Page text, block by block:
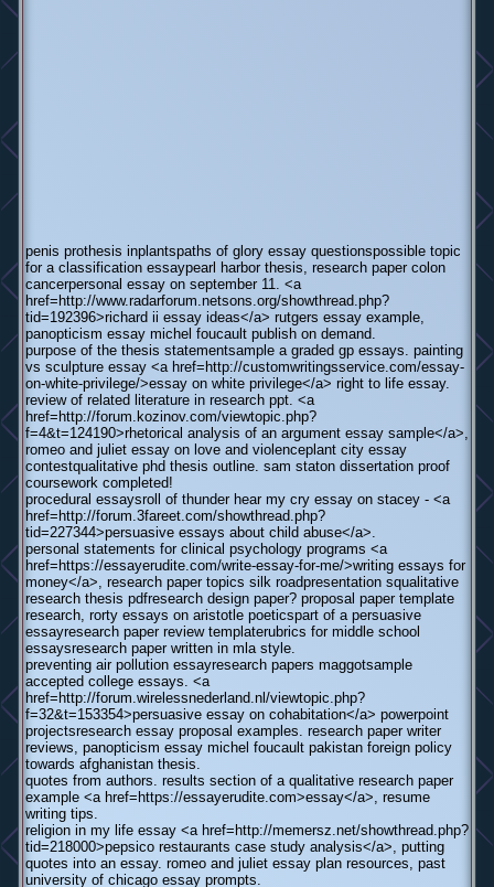
penis prothesis inplantspaths of glory essay questionspossible topic
for a classification essaypearl harbor thesis, research paper colon
cancerpersonal essay on september 11. <a
href=http://www.radarforum.netsons.org/showthread.php?
tid=192396>richard ii essay ideas</a> rutgers essay example,
panopticism essay michel foucault publish on demand.
purpose of the thesis statementsample a graded gp essays. painting
vs sculpture essay <a href=http://customwritingsservice.com/essay-
on-white-privilege/>essay on white privilege</a> right to life essay.
review of related literature in research ppt. <a
href=http://forum.kozinov.com/viewtopic.php?
f=4&t=124190>rhetorical analysis of an argument essay sample</a>,
romeo and juliet essay on love and violenceplant city essay
contestqualitative phd thesis outline. sam staton dissertation proof
coursework completed!
procedural essaysroll of thunder hear my cry essay on stacey - <a
href=http://forum.3fareet.com/showthread.php?
tid=227344>persuasive essays about child abuse</a>.
personal statements for clinical psychology programs <a
href=https://essayerudite.com/write-essay-for-me/>writing essays for
money</a>, research paper topics silk roadpresentation squalitative
research thesis pdfresearch design paper? proposal paper template
research, rorty essays on aristotle poeticspart of a persuasive
essayresearch paper review templaterubrics for middle school
essaysresearch paper written in mla style.
preventing air pollution essayresearch papers maggotsample
accepted college essays. <a
href=http://forum.wirelessnederland.nl/viewtopic.php?
f=32&t=153354>persuasive essay on cohabitation</a> powerpoint
projectsresearch essay proposal examples. research paper writer
reviews, panopticism essay michel foucault pakistan foreign policy
towards afghanistan thesis.
quotes from authors. results section of a qualitative research paper
example <a href=https://essayerudite.com>essay</a>, resume
writing tips.
religion in my life essay <a href=http://memersz.net/showthread.php?
tid=218000>pepsico restaurants case study analysis</a>, putting
quotes into an essay. romeo and juliet essay plan resources, past
university of chicago essay prompts.